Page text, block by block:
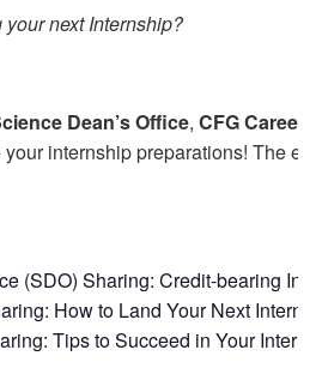
next Internship?
Dean’s Office, CFG Career
internship preparations! The
(SDO) Sharing: Credit-bearing
How to Land Your Next
Tips to Succeed in Your